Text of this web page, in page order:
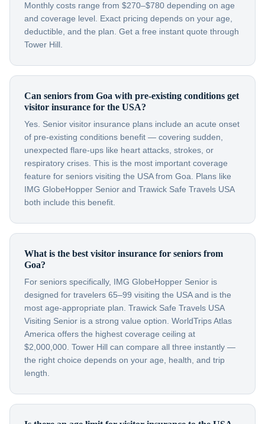
Monthly costs range from $270–$780 depending on age
and coverage level. Exact pricing depends on your age,
deductible, and the plan. Get a free instant quote through
Tower Hill.
Can seniors from Goa with pre-existing conditions get
visitor insurance for the USA?
Yes. Senior visitor insurance plans include an acute onset
of pre-existing conditions benefit — covering sudden,
unexpected flare-ups like heart attacks, strokes, or
respiratory crises. This is the most important coverage
feature for seniors visiting the USA from Goa. Plans like
IMG GlobeHopper Senior and Trawick Safe Travels USA
both include this benefit.
What is the best visitor insurance for seniors from
Goa?
For seniors specifically, IMG GlobeHopper Senior is
designed for travelers 65–99 visiting the USA and is the
most age-appropriate plan. Trawick Safe Travels USA
Visiting Senior is a strong value option. WorldTrips Atlas
America offers the highest coverage ceiling at
$2,000,000. Tower Hill can compare all three instantly —
the right choice depends on your age, health, and trip
length.